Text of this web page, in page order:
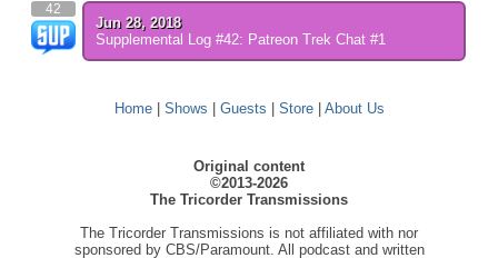
42
Jun 28, 2018
Supplemental Log #42: Patreon Trek Chat #1
Home| Shows Guests Store| About Us
Original content
©2013-2026
The Tricorder Transmissions
The Tricorder Transmissions is not affiliated with nor
sponsored by CBS/Paramount. All podcast and written